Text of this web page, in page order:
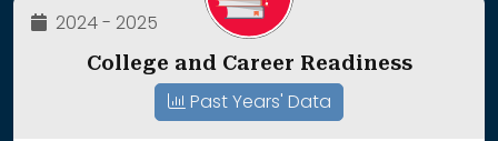
2024 - 2025
College and Career Readiness
Past Years' Data